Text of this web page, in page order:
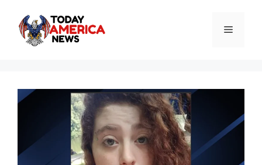
content
Menu